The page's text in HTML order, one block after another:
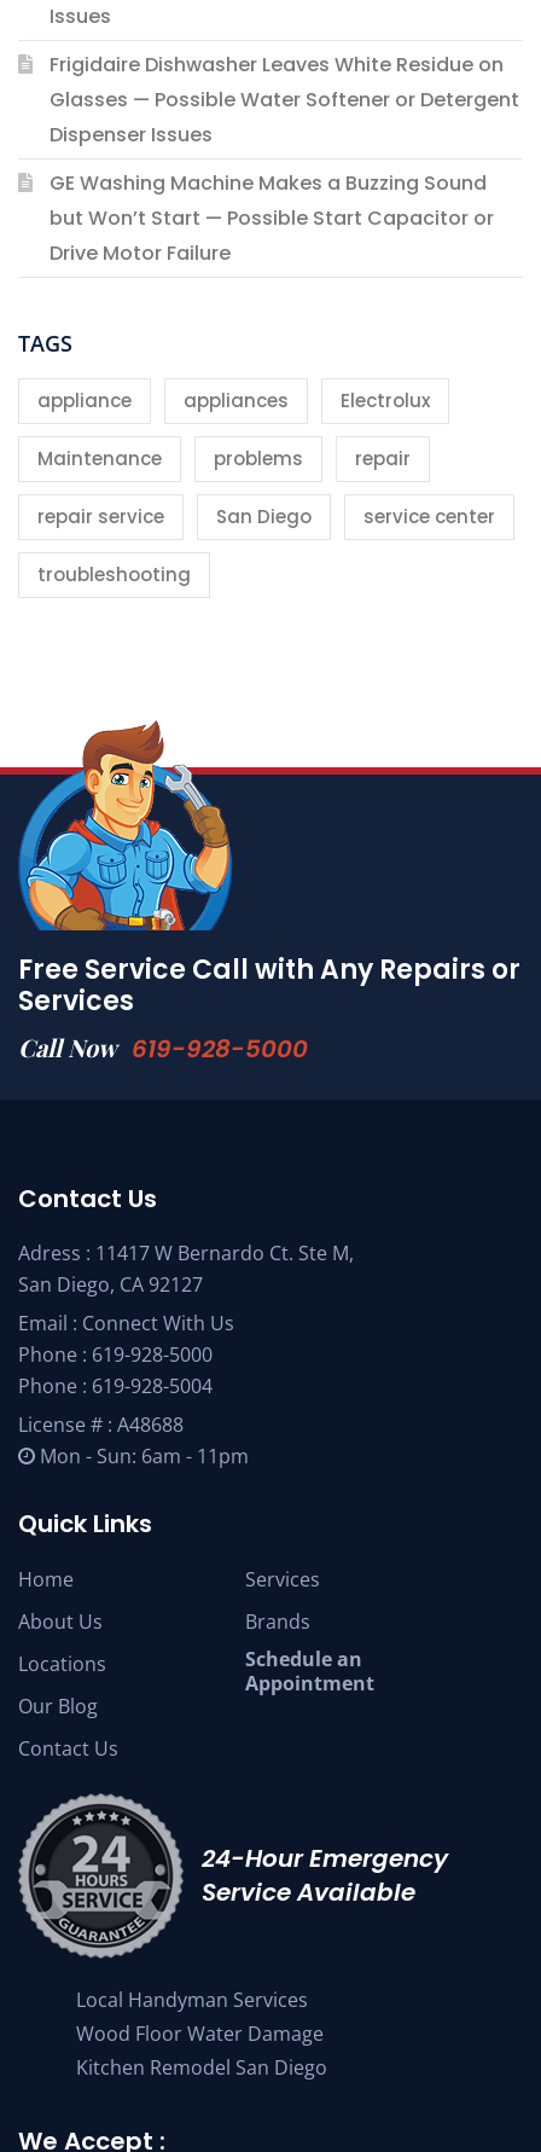
Issues
Frigidaire Dishwasher Leaves White Residue on
Glasses — Possible Water Softener or Detergent
Dispenser Issues
GE Washing Machine Makes a Buzzing Sound
but Won’t Start — Possible Start Capacitor or
Drive Motor Failure
TAGS
appliance appliances Electrolux
Maintenance problems repair
repair service San Diego service center
troubleshooting
Free Service Call with Any Repairs or
Services
Call Now 619-928-5000
Contact Us
Adress : 11417 W Bernardo Ct. Ste M,
San Diego, CA 92127
Email : Connect With Us
Phone : 619-928-5000
Phone : 619-928-5004
License # : A48688
Mon - Sun: 6am - 11pm
Quick Links
Home
About Us
Locations
Our Blog
Contact Us
Services
Brands
Schedule an
Appointment
24-Hour Emergency
Service Available
Local Handyman Services
Wood Floor Water Damage
Kitchen Remodel San Diego
We Accept :